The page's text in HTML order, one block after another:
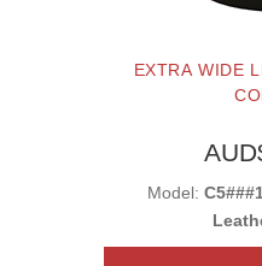
EXTRA WIDE
Model: